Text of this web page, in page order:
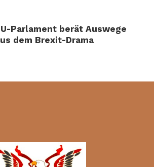
Parlament berät Auswege
dem Brexit-Drama